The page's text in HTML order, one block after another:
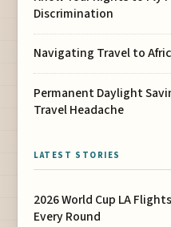
Discrimination
Navigating Travel to
Permanent Daylight
Travel Headache
LATEST STORIES
2026 World Cup LA
Every Round